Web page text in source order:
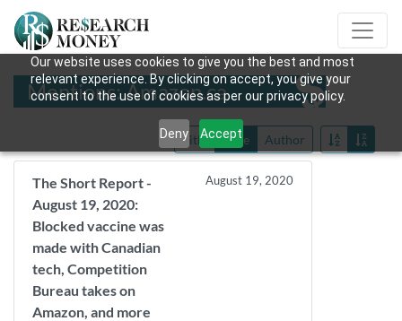
Our website uses cookies to give you the best and most
relevant experience. By clicking on accept, you give your
consent to the use of cookies as per our privacy policy.
Deny Accept
Mentions: Amazon.ca
Title Date Author
The Short Report -
August 19, 2020:
Blocked vaccine was
made with Canadian
tech, Competition
Bureau takes on
Amazon, and more
August 19, 2020